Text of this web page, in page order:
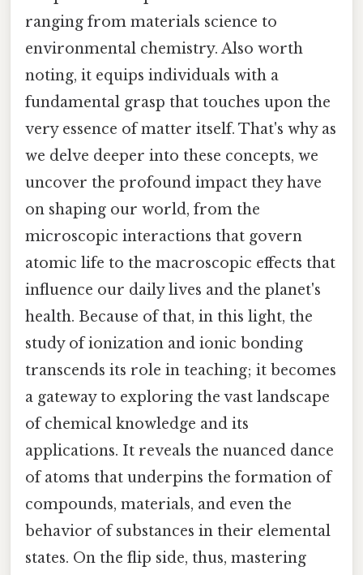
ranging from materials science to
environmental chemistry. Also worth
noting, it equips individuals with a
fundamental grasp that touches upon the
very essence of matter itself. That's why as
we delve deeper into these concepts, we
uncover the profound impact they have
on shaping our world, from the
microscopic interactions that govern
atomic life to the macroscopic effects that
influence our daily lives and the planet's
health. Because of that, in this light, the
study of ionization and ionic bonding
transcends its role in teaching; it becomes
a gateway to exploring the vast landscape
of chemical knowledge and its
applications. It reveals the nuanced dance
of atoms that underpins the formation of
compounds, materials, and even the
behavior of substances in their elemental
states. On the flip side, thus, mastering